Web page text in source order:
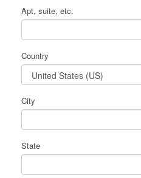
Apt, suite, etc.
Country
City
State